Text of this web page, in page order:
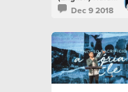
Dec 9 2018